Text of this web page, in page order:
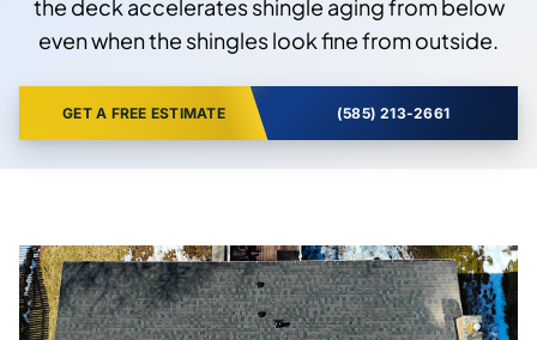
the deck accelerates shingle aging from below
even when the shingles look fine from outside.
GET A FREE ESTIMATE (585) 213-2661